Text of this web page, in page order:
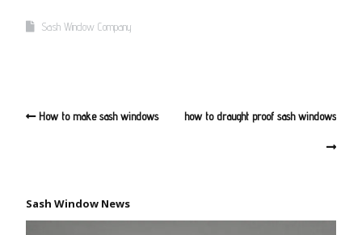
Sash Window Company
How to make sash windows how to draught proof sash windows
Sash Window News